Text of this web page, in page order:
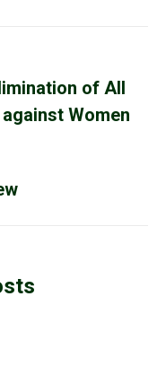
of All
Women